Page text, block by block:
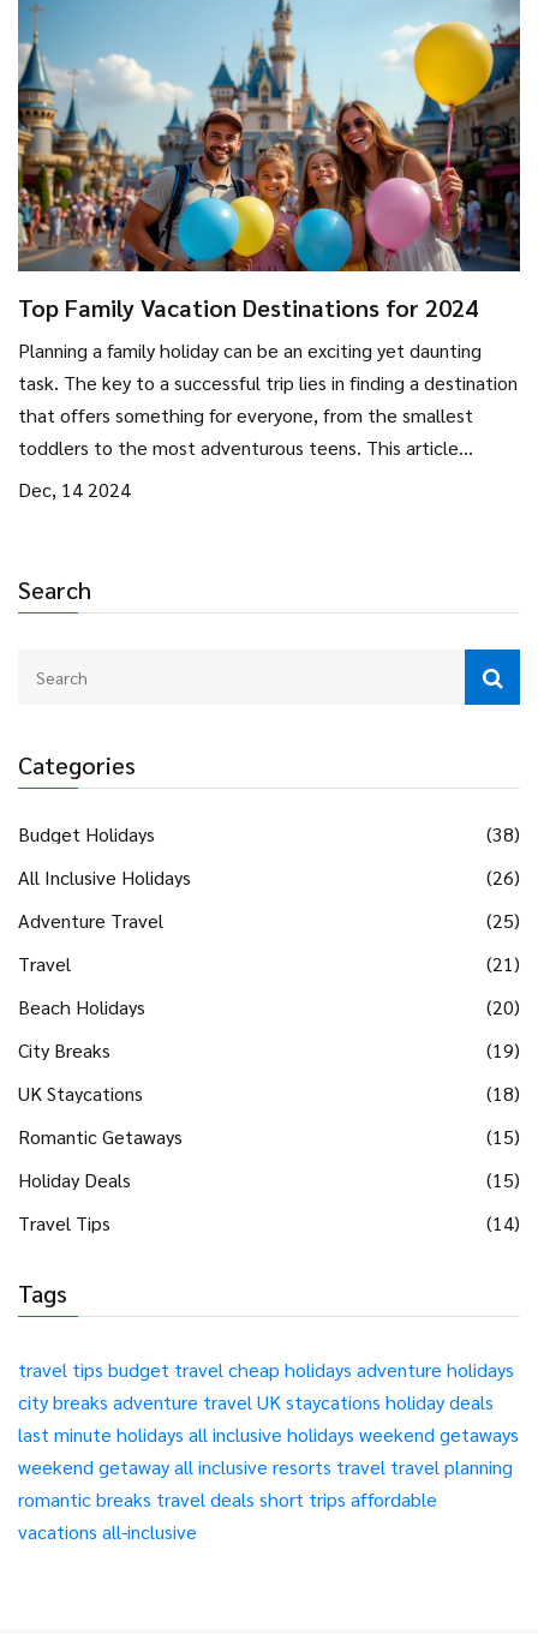
Search
Categories
Budget Holidays
(38)
All Inclusive Holidays
(26)
Adventure Travel
(25)
Travel
(21)
Beach Holidays
(20)
City Breaks
(19)
UK Staycations
(18)
Romantic Getaways
(15)
Holiday Deals
(15)
Travel Tips
(14)
Tags
travel tips budget travel cheap holidays adventure holidays
city breaks adventure travel UK staycations holiday deals
last minute holidays all inclusive holidays weekend getaways
weekend getawayall inclusive resorts travel travel planning
romantic breaks travel deals short trips affordable
vacations all-inclusive
Top Family Vacation Destinations for 2024
Planning a family holiday can be an exciting yet daunting
task. The key to a successful trip lies in finding a destination
that offers something for everyone, from the smallest
toddlers to the most adventurous teens. This article
explores some of the best family-friendly destinations
Dec, 14 2024